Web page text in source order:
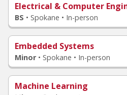
Electrical & Computer
BS • Spokane • In-person
Embedded Systems
Minor • Spokane • In-person
Machine Learning